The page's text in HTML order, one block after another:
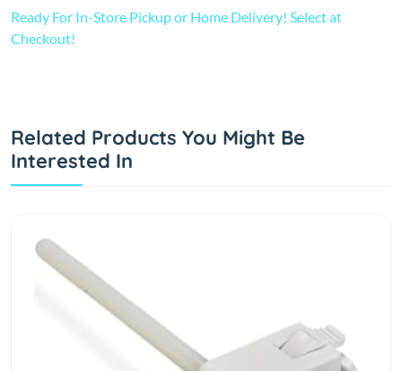
Ready For In-Store Pickup or Home Delivery! Select at
Checkout!
Related Products You Might Be
Interested In